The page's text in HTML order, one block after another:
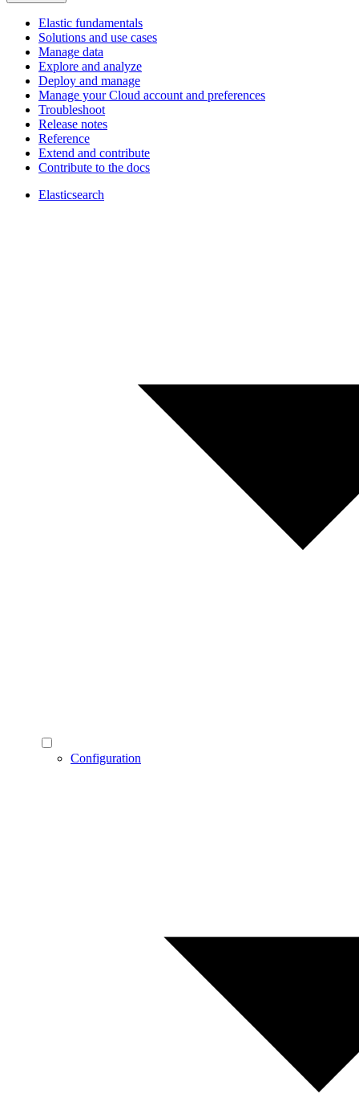
Elastic fundamentals
Solutions and use cases
Manage data
Explore and analyze
Deploy and manage
Manage your Cloud account and preferences
Troubleshoot
Release notes
Reference
Extend and contribute
Contribute to the docs
Elasticsearch
Configuration